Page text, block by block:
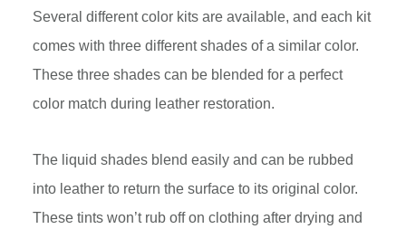
Several different color kits are available, and each kit
comes with three different shades of a similar color.
These three shades can be blended for a perfect
color match during leather restoration.
The liquid shades blend easily and can be rubbed
into leather to return the surface to its original color.
These tints won’t rub off on clothing after drying and